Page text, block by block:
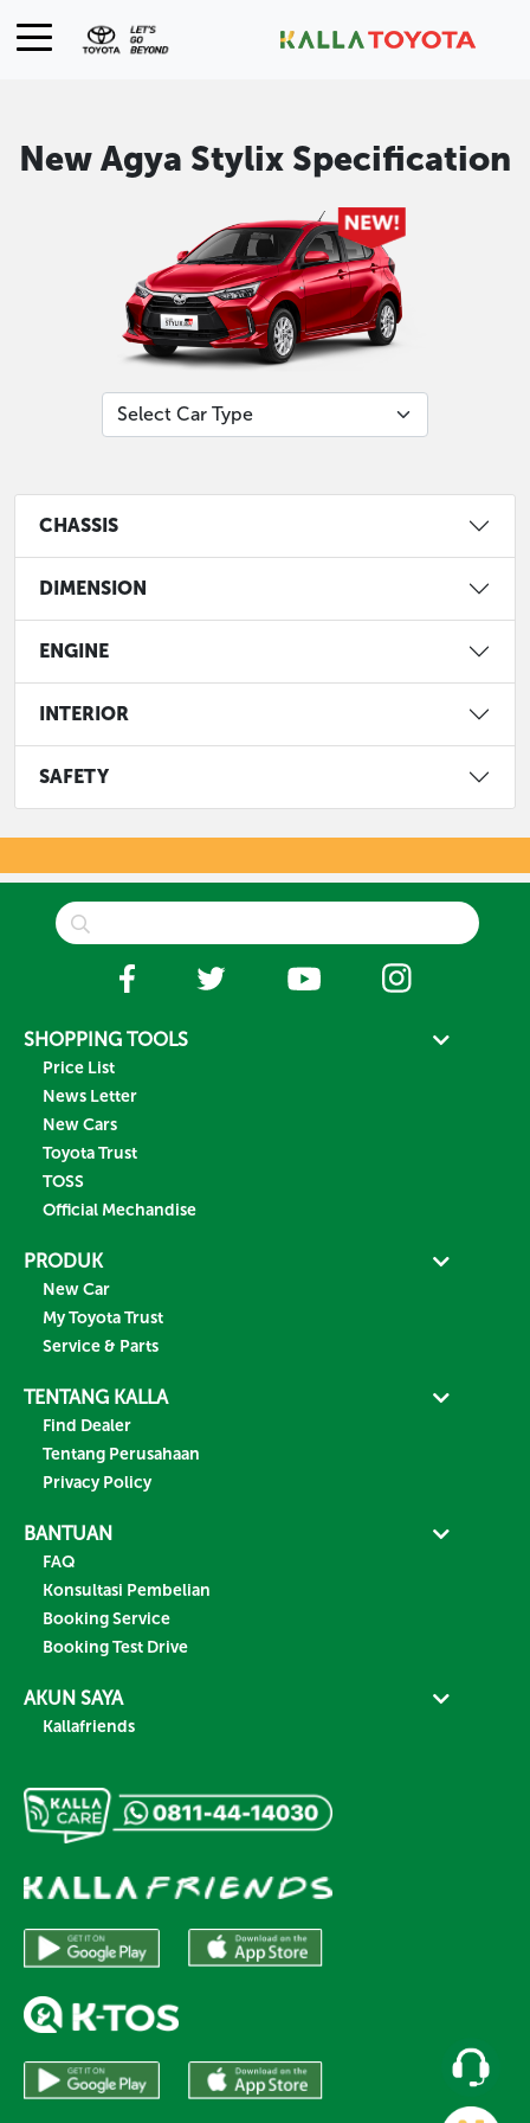
New Agya Stylix Specification
CHASSIS
DIMENSION
ENGINE
INTERIOR
SAFETY
SHOPPING TOOLS
Price List
News Letter
New Cars
Toyota Trust
TOSS
Official Mechandise
PRODUK
New Car
My Toyota Trust
Service & Parts
TENTANG KALLA
Find Dealer
Tentang Perusahaan
Privacy Policy
BANTUAN
FAQ
Konsultasi Pembelian
Booking Service
Booking Test Drive
AKUN SAYA
Kallafriends